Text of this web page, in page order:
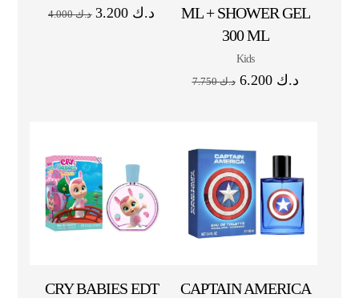
د.ك4.000 د.ك
ML + SHOWER GEL
300 ML
Kids
د.ك7.750 د.ك 6.200
CRY BABIES EDT
CAPTAIN AMERICA